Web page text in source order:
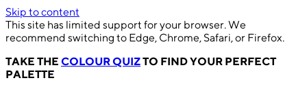
Skip to content
This site has limited support for your browser. We
recommend switching to Edge, Chrome, Safari, or Firefox.
TAKE THE COLOUR QUIZTO FIND YOUR PERFECT
PALETTE